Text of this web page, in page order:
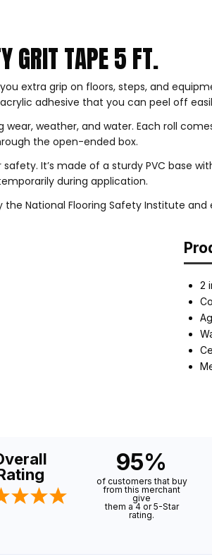
GRIT TAPE 5 FT.
extra grip on floors, steps, and
adhesive that you can peel off
weather, and water. Each roll
the open-ended box.
It’s made of a sturdy PVC base
during application.
National Flooring Safety Institute and
2
95%
of customers that buy
from this merchant
give
them a 4 or 5-Star
rating.